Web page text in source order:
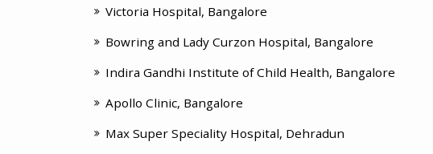
Victoria Hospital, Bangalore
Bowring and Lady Curzon Hospital, Bangalore
Indira Gandhi Institute of Child Health, Bangalore
Apollo Clinic, Bangalore
Max Super Speciality Hospital, Dehradun